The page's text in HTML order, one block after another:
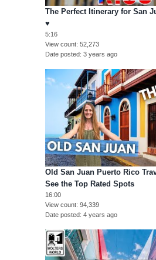
The Perfect Itinerary for San
♥︎
5:16
View count 52,273
Date posted 3 years ago
Old San Juan Puerto Rico
See the Top Rated Spots
16:00
View count 94,339
Date posted 4 years ago